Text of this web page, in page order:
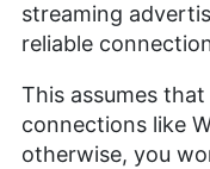
streaming
reliable
This assumes
connections like
otherwise, you